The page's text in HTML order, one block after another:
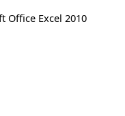
Office Excel 2010